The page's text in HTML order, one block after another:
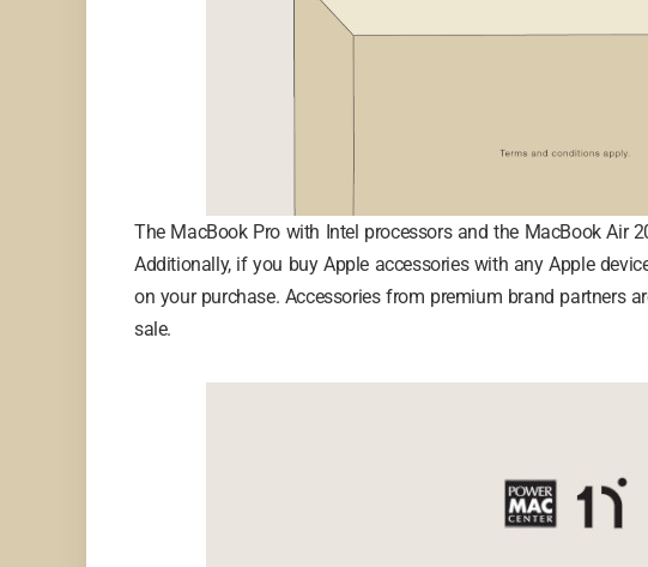
The MacBook Pro with Intel processors and the MacBook Air
Additionally, if you buy Apple accessories with any Apple
on your purchase. Accessories from premium brand partners
sale.